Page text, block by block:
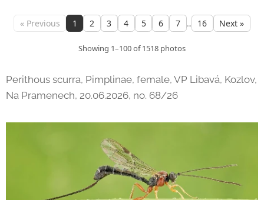
« Previous 1 2 3 4 5 6 7 … 16 Next »
Showing 1–100 of 1518 photos
Perithous scurra, Pimplinae, female, VP Libavá, Kozlov,
Na Pramenech, 20.06.2026, no. 68/26